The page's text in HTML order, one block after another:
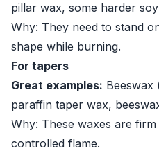
pillar wax, some harder
Why: They need to stand
shape while burning.
For tapers
Great examples: Beeswax
paraffin taper wax,
Why: These waxes are
controlled flame.